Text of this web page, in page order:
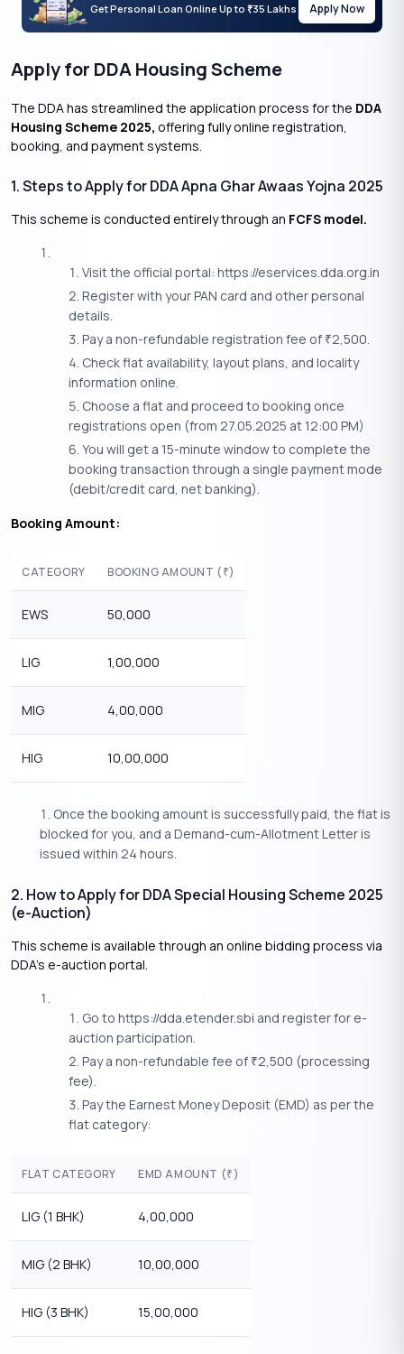
Get Personal Loan Online Up to ₹35 Lakhs Apply Now
Apply for DDA Housing Scheme
The DDA has streamlined the application process for the DDA
Housing Scheme 2025, offering fully online registration,
booking, and payment systems.
1. Steps to Apply for DDA Apna Ghar Awaas Yojna 2025
This scheme is conducted entirely through an FCFS model.
Visit the official portal: https://eservices.dda.org.in
Register with your PAN card and other personal
details.
Pay a non-refundable registration fee of ₹2,500.
Check flat availability, layout plans, and locality
information online.
Choose a flat and proceed to booking once
registrations open (from 27.05.2025 at 12:00 PM)
You will get a 15-minute window to complete the
booking transaction through a single payment mode
(debit/credit card, net banking).
Booking Amount:
CATEGORY BOOKING AMOUNT ( ₹)
EWS 50,000
LIG 1,00,000
MIG 4,00,000
HIG 10,00,000
Once the booking amount is successfully paid, the flat is
blocked for you, and a Demand-cum-Allotment Letter is
issued within 24 hours.
2. How to Apply for DDA Special Housing Scheme 2025
(e-Auction)
This scheme is available through an online bidding process via
DDA’s e-auction portal.
Go to https://dda.etender.sbi and register for e-
auction participation.
Pay a non-refundable fee of ₹2,500 (processing
fee).
Pay the Earnest Money Deposit (EMD) as per the
flat category:
FLAT CATEGORY EMD AMOUNT (₹ )
LIG (1 BHK) 4,00,000
MIG (2 BHK) 10,00,000
HIG (3 BHK) 15,00,000